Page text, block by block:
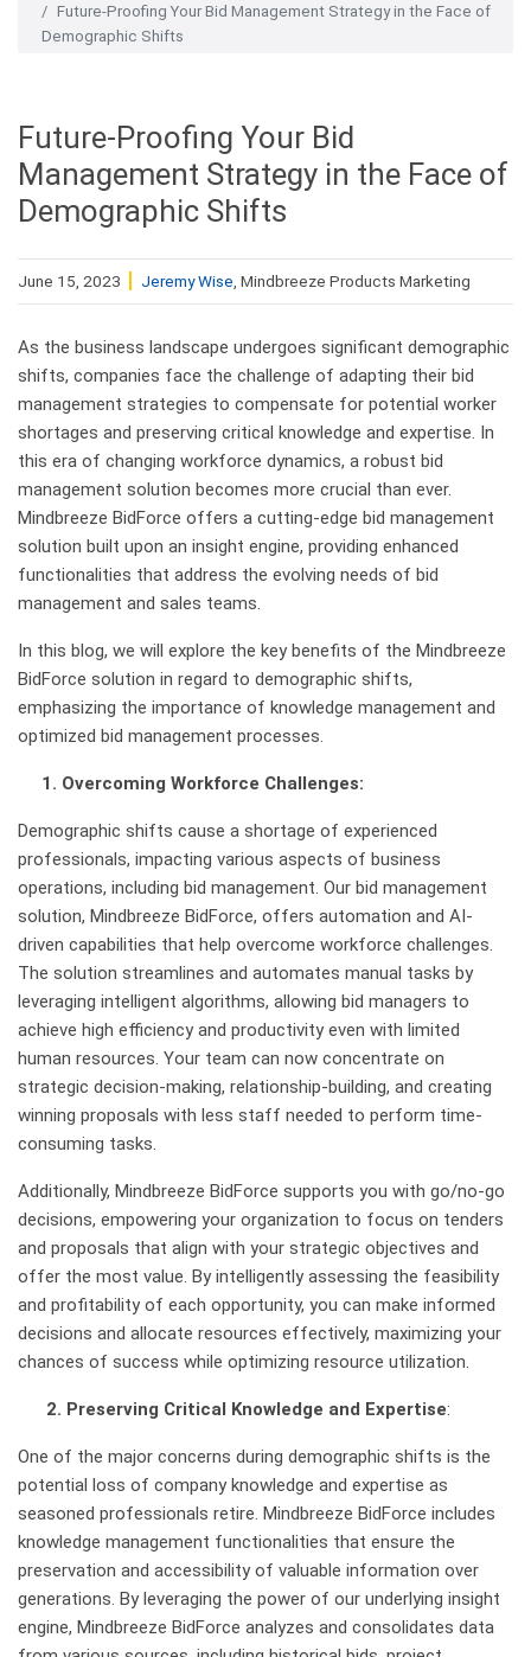
Future-Proofing Your Bid Management Strategy in the Face of
Demographic Shifts
Future-Proofing Your Bid
Management Strategy in the Face of
Demographic Shifts
June 15, 2023 Jeremy Wise , Mindbreeze Products Marketing
As the business landscape undergoes significant demographic
shifts, companies face the challenge of adapting their bid
management strategies to compensate for potential worker
shortages and preserving critical knowledge and expertise. In
this era of changing workforce dynamics, a robust bid
management solution becomes more crucial than ever.
Mindbreeze BidForce offers a cutting-edge bid management
solution built upon an insight engine, providing enhanced
functionalities that address the evolving needs of bid
management and sales teams.
In this blog, we will explore the key benefits of the Mindbreeze
BidForce solution in regard to demographic shifts,
emphasizing the importance of knowledge management and
optimized bid management processes.
1. Overcoming Workforce Challenges:
Demographic shifts cause a shortage of experienced
professionals, impacting various aspects of business
operations, including bid management. Our bid management
solution, Mindbreeze BidForce, offers automation and AI-
driven capabilities that help overcome workforce challenges.
The solution streamlines and automates manual tasks by
leveraging intelligent algorithms, allowing bid managers to
achieve high efficiency and productivity even with limited
human resources. Your team can now concentrate on
strategic decision-making, relationship-building, and creating
winning proposals with less staff needed to perform time-
consuming tasks.
Additionally, Mindbreeze BidForce supports you with go/no-go
decisions, empowering your organization to focus on tenders
and proposals that align with your strategic objectives and
offer the most value. By intelligently assessing the feasibility
and profitability of each opportunity, you can make informed
decisions and allocate resources effectively, maximizing your
chances of success while optimizing resource utilization.
2. Preserving Critical Knowledge and Expertise:
One of the major concerns during demographic shifts is the
potential loss of company knowledge and expertise as
seasoned professionals retire. Mindbreeze BidForce includes
knowledge management functionalities that ensure the
preservation and accessibility of valuable information over
generations. By leveraging the power of our underlying insight
engine, Mindbreeze BidForce analyzes and consolidates data